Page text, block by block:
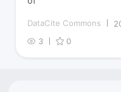
DataCite Commons
3
0